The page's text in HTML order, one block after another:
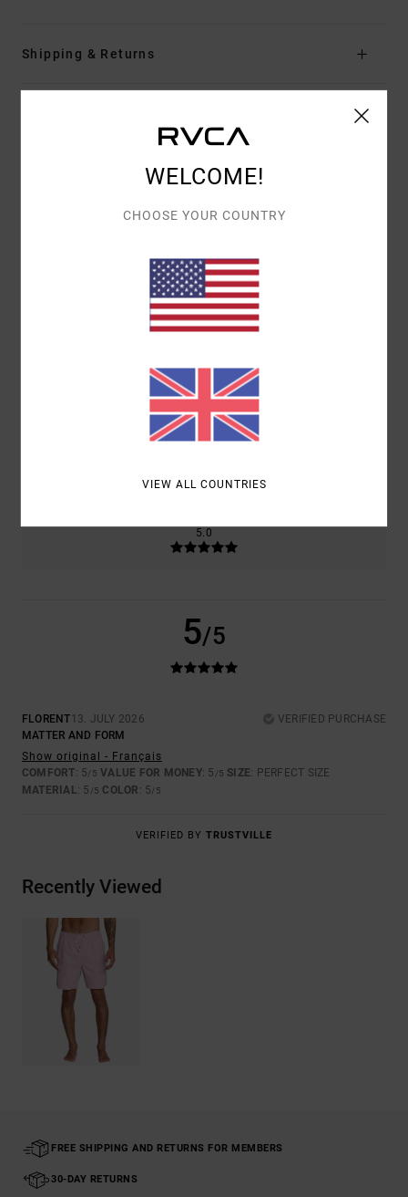
Shipping & Returns
Customer Reviews
5.0
1 VERIFIED REVIEWSSINCE JULY 2026
0% OF OUR CUSTOMERS RECOMMEND THIS PRODUCT
VALUE FOR MONEY
5.0
5/5
FLORENT13. JULY 2026
VERIFIED PURCHASE
MATTER AND FORM
Show original - Français
COMFORT: 5/5 VALUE FOR MONEY: 5 /5 SIZE: PERFECT SIZE
MATERIAL: 5 /5 COLOR : 5/5
VERIFIED BY TRUSTVILLE
Recently Viewed
FREE SHIPPING AND RETURNS FOR MEMBERS
30-DAY RETURNS
WELCOME!
CHOOSE YOUR COUNTRY
VIEW ALL COUNTRIES